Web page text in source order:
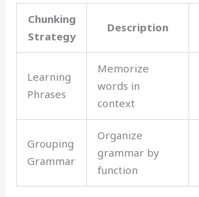
Chunking
Strategy
Description
Learning
Phrases
Memorize
words in
context
Grouping
Grammar
Organize
grammar by
function